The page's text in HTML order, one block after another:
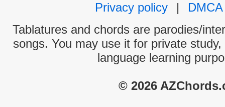
Privacy policy
|
DMCA
Tablatures and chords are parodies/
songs. You may use it for private
language learning
© 2026